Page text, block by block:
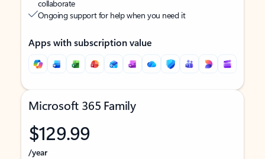
collaborate
Ongoing support for help when you need it
Apps with subscription value
Microsoft 365 Family
$129.99
/year